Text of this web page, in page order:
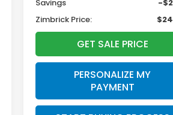
Savings
-
Zimbrick Price:
GET SALE PRICE
PERSONALIZE MY
PAYMENT